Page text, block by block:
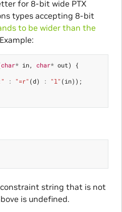
for 8-bit wide PTX
types accepting 8-bit
to be wider than the
char* in, char* out)
{
: "=r" (d) : "l" (in));
string that is not
is undefined.